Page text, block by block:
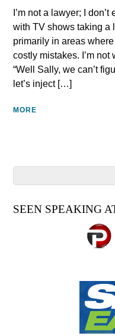
I’m not a lawyer; I
with TV shows taking a
primarily in areas
costly mistakes. I’m
“Well Sally, we can’t
let’s inject […]
MORE
SEEN SPEAKING